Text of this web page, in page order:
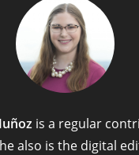
is a regular
also is the digital